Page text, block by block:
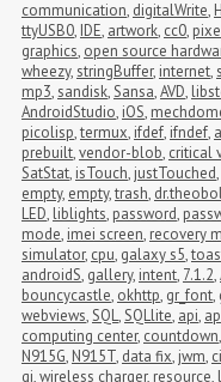
communication, digitalWrite,
ttyUSB0, IDE, artwork, cc0,
graphics, open source
wheezy,stringBuffer, internet,
mp3,sandisk,Sansa,AVD,
AndroidStudio, iOS,
picolisp,termux, ifdef, ifndef,
prebuilt,vendor-blob, critical
SatStat, isTouch, justTouched,
empty, empty,trash,
LED, liblights, password,
mode, imei screen, recovery
simulator, cpu, galaxy s5,
androidS, gallery, intent, 7.1.2,
bouncycastle, okhttp, gr_font,
webviews,SQL,SQLlite, api,
computing center, countdown,
N915G, N915T, data fix, jwm,
qi,wireless charger, resource,